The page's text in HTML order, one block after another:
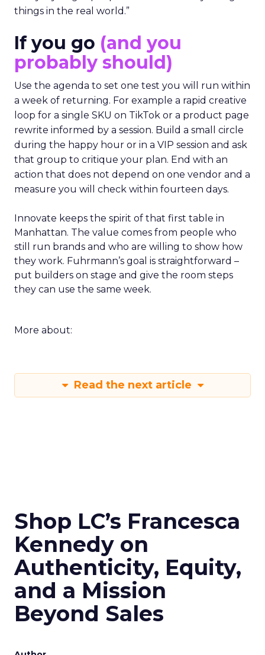
things in the real world.”
If you go (and you
probably should)
Use the agenda to set one test you will run within
a week of returning. For example a rapid creative
loop for a single SKU on TikTok or a product page
rewrite informed by a session. Build a small circle
during the happy hour or in a VIP session and ask
that group to critique your plan. End with an
action that does not depend on one vendor and a
measure you will check within fourteen days.
Innovate keeps the spirit of that first table in
Manhattan. The value comes from people who
still run brands and who are willing to show how
they work. Fuhrmann’s goal is straightforward –
put builders on stage and give the room steps
they can use the same week.
More about:
Read the next article
Shop LC’s Francesca
Kennedy on
Authenticity, Equity,
and a Mission
Beyond Sales